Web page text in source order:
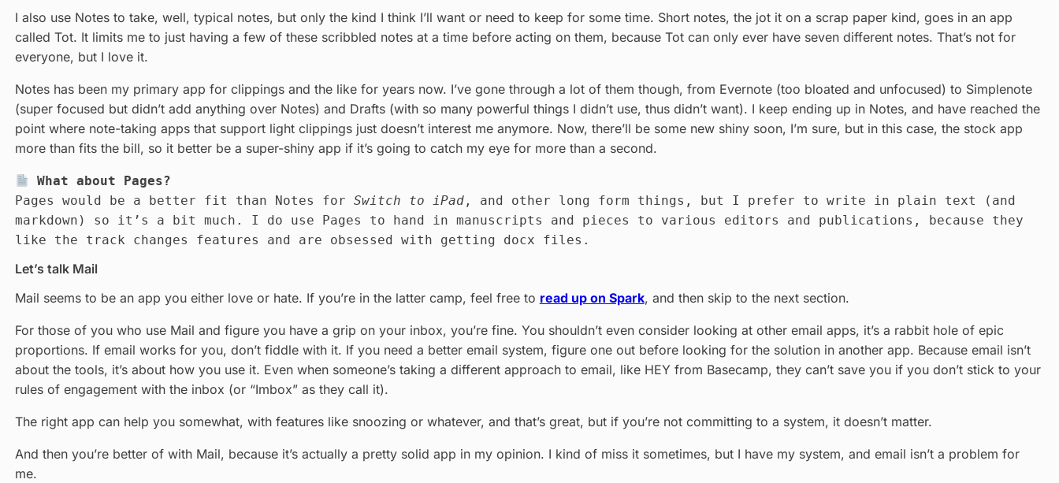
I also use Notes to take, well, typical notes, but only the kind I think I’ll want or need to keep for some time. Short notes, the jot it on a scrap paper kind, goes in an app
called Tot. It limits me to just having a few of these scribbled notes at a time before acting on them, because Tot can only ever have seven different notes. That’s not for
everyone, but I love it.
Notes has been my primary app for clippings and the like for years now. I’ve gone through a lot of them though, from Evernote (too bloated and unfocused) to Simplenote
(super focused but didn’t add anything over Notes) and Drafts (with so many powerful things I didn’t use, thus didn’t want). I keep ending up in Notes, and have reached the
point where note-taking apps that support light clippings just doesn’t interest me anymore. Now, there’ll be some new shiny soon, I’m sure, but in this case, the stock app
more than fits the bill, so it better be a super-shiny app if it’s going to catch my eye for more than a second.
What about Pages?
Pages would be a better fit than Notes for Switch to iPad, and other long form things, but I prefer to write in plain text (and
markdown) so it’s a bit much. I do use Pages to hand in manuscripts and pieces to various editors and publications, because they
like the track changes features and are obsessed with getting docx files.
Let’s talk Mail
Mail seems to be an app you either love or hate. If you’re in the latter camp, feel free to read up on Spark, and then skip to the next section.
For those of you who use Mail and figure you have a grip on your inbox, you’re fine. You shouldn’t even consider looking at other email apps, it’s a rabbit hole of epic
proportions. If email works for you, don’t fiddle with it. If you need a better email system, figure one out before looking for the solution in another app. Because email isn’t
about the tools, it’s about how you use it. Even when someone’s taking a different approach to email, like HEY from Basecamp, they can’t save you if you don’t stick to your
rules of engagement with the inbox (or “Imbox” as they call it).
The right app can help you somewhat, with features like snoozing or whatever, and that’s great, but if you’re not committing to a system, it doesn’t matter.
And then you’re better of with Mail, because it’s actually a pretty solid app in my opinion. I kind of miss it sometimes, but I have my system, and email isn’t a problem for
me.